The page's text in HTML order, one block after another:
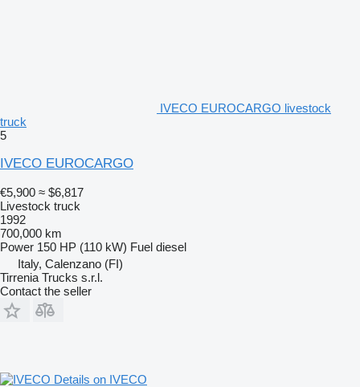
IVECO EUROCARGO livestock
truck
5
IVECO EUROCARGO
€5,900 ≈ $6,817
Livestock truck
1992
700,000 km
Power 150 HP (110 kW) Fuel diesel
Italy, Calenzano (FI)
Tirrenia Trucks s.r.l.
Contact the seller
Details on IVECO